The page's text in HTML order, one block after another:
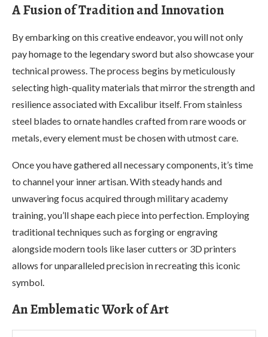
A Fusion of Tradition and Innovation
By embarking on this creative endeavor, you will not only
pay homage to the legendary sword but also showcase your
technical prowess. The process begins by meticulously
selecting high-quality materials that mirror the strength and
resilience associated with Excalibur itself. From stainless
steel blades to ornate handles crafted from rare woods or
metals, every element must be chosen with utmost care.
Once you have gathered all necessary components, it’s time
to channel your inner artisan. With steady hands and
unwavering focus acquired through military academy
training, you’ll shape each piece into perfection. Employing
traditional techniques such as forging or engraving
alongside modern tools like laser cutters or 3D printers
allows for unparalleled precision in recreating this iconic
symbol.
An Emblematic Work of Art